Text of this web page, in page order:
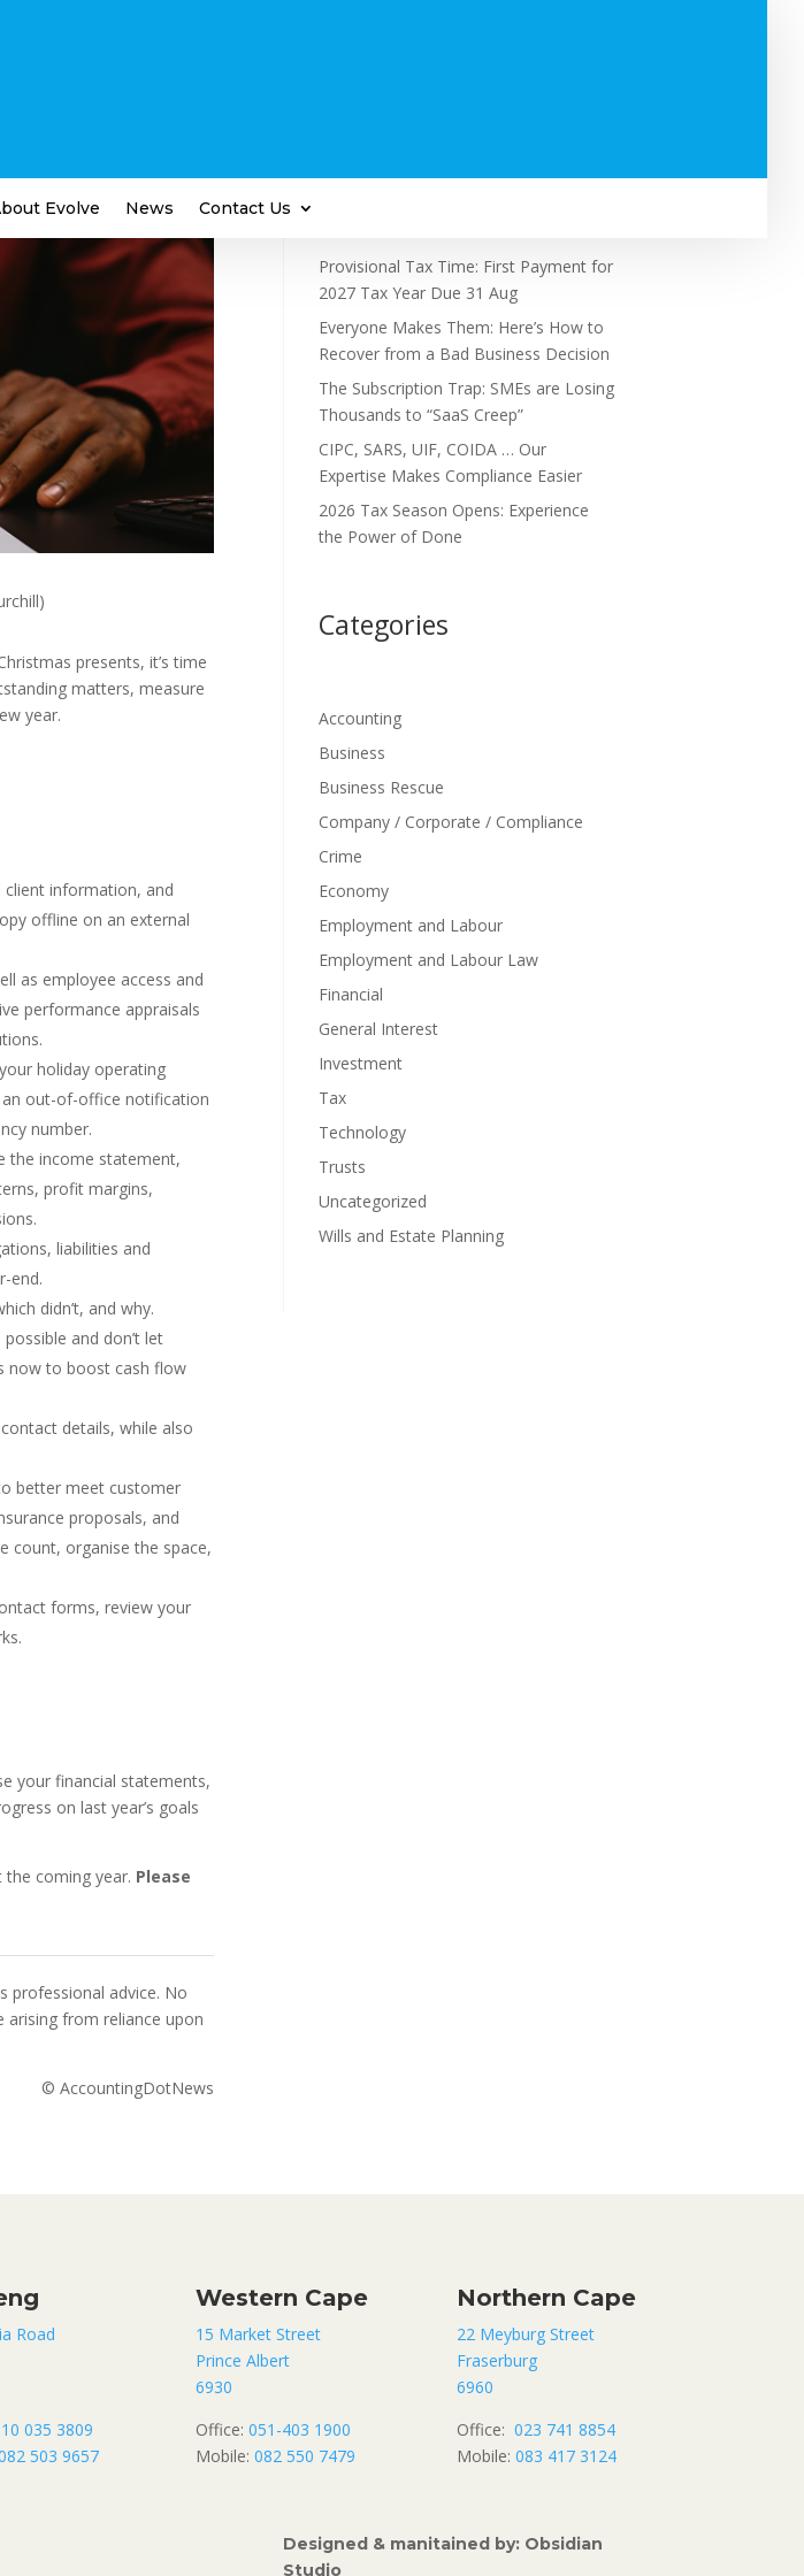
Evolve News Contact Us
Tasks
presents, it’s time
matters, measure
year.
client information, and
offline on an external
as employee access and
performance appraisals
holiday operating
out-of-office notification
number.
the income statement,
profit margins,
liabilities and
end.
didn’t, and why.
and don’t let
now to boost cash flow
details, while also
better meet customer
proposals, and
count, organise the space,
forms, review your
your financial statements,
on last year’s goals
coming year. Please
professional advice. No
from reliance upon
© AccountingDotNews
Provisional Tax Time: First Payment for
2027 Tax Year Due 31 Aug
Everyone Makes Them: Here’s How to
Recover from a Bad Business Decision
The Subscription Trap: SMEs are Losing
Thousands to “SaaS Creep”
CIPC, SARS, UIF, COIDA … Our
Expertise Makes Compliance Easier
2026 Tax Season Opens: Experience
the Power of Done
Categories
Accounting
Business
Business Rescue
Company / Corporate / Compliance
Crime
Economy
Employment and Labour
Employment and Labour Law
Financial
General Interest
Investment
Tax
Technology
Trusts
Uncategorized
Wills and Estate Planning
Road
035 3809
503 9657
Western Cape
15 Market Street
Prince Albert
6930
Office: 051-403 1900
Mobile: 082 550 7479
Northern Cape
22 Meyburg Street
Fraserburg
6960
Office: 023 741 8854
Mobile: 083 417 3124
Designed & manitained by: Obsidian
Studio